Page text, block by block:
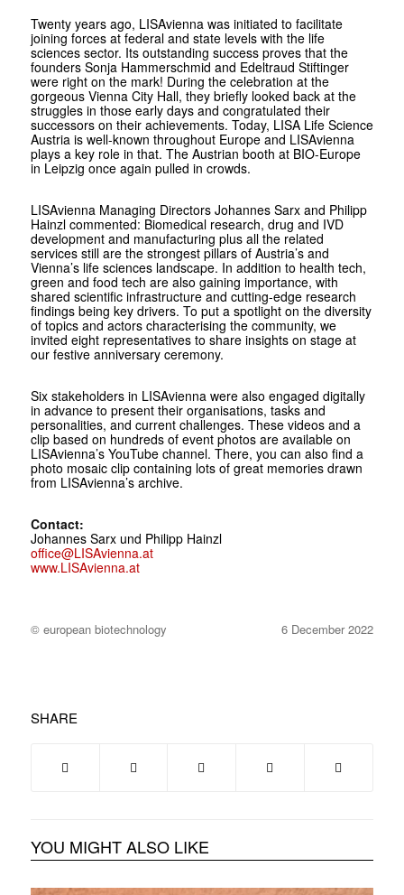
Twenty years ago, LISAvienna was initiated to facilitate
joining forces at federal and state levels with the life
sciences sector. Its outstanding success proves that the
founders Sonja Hammerschmid and Edeltraud Stiftinger
were right on the mark! During the celebration at the
gorgeous Vienna City Hall, they briefly looked back at the
struggles in those early days and congratulated their
successors on their achievements. Today, LISA Life Science
Austria is well-known throughout Europe and LISAvienna
plays a key role in that. The Austrian booth at BIO-Europe
in Leipzig once again pulled in crowds.
LISAvienna Managing Directors Johannes Sarx and Philipp
Hainzl commented: Biomedical research, drug and IVD
development and manufacturing plus all the related
services still are the strongest pillars of Austria’s and
Vienna’s life sciences landscape. In addition to health tech,
green and food tech are also gaining importance, with
shared scientific infrastructure and cutting-edge research
findings being key drivers. To put a spotlight on the diversity
of topics and actors characterising the community, we
invited eight representatives to share insights on stage at
our festive anniversary ceremony.
Six stakeholders in LISAvienna were also engaged digitally
in advance to present their organisations, tasks and
personalities, and current challenges. These videos and a
clip based on hundreds of event photos are available on
LISAvienna’s YouTube channel. There, you can also find a
photo mosaic clip containing lots of great memories drawn
from LISAvienna’s archive.
Contact:
Johannes Sarx und Philipp Hainzl
office@LISAvienna.at
www.LISAvienna.at
© european biotechnology 6 December 2022
SHARE
YOU MIGHT ALSO LIKE